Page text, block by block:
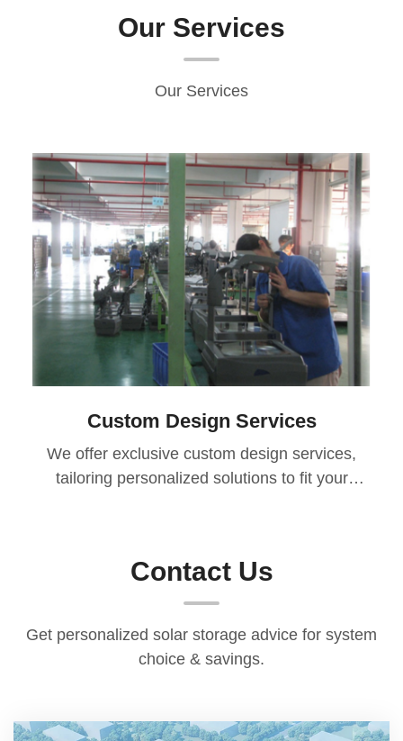
Our Services
Our Services
Custom Design Services
We offer exclusive custom design services,
tailoring personalized solutions to fit your
period, if any non-human quality issues arise,
we will replace faulty parts for you free of
and leaving you with no worries.
Contact Us
Get personalized solar storage advice for system
choice & savings.